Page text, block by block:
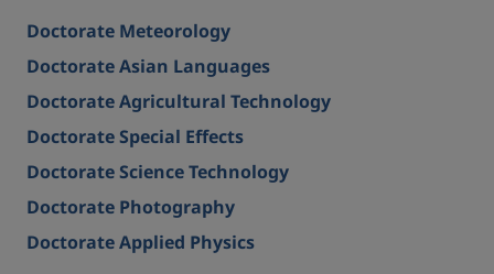
Doctorate Meteorology
Doctorate Asian Languages
Doctorate Agricultural Technology
Doctorate Special Effects
Doctorate Science Technology
Doctorate Photography
Doctorate Applied Physics